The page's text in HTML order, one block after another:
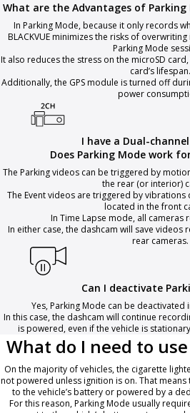
What are the Advantages of Parking
In Parking Mode, because it only records
BLACKVUE minimizes the risks of
Parking Mode
It also reduces the stress on the microSD
card’s lifespan.
Additionally, the GPS module is turned off
power
I have a Dual-
Does Parking Mode work
The Parking videos can be triggered by
the rear (or interior)
The Event videos are triggered by
located in the front
In Time Lapse mode, all cameras
In either case, the dashcam will save
rear cameras.
Can I deactivate
Yes, Parking Mode can be deactivated
In this case, the dashcam will continue
is powered, even if the vehicle is
What do I need to
On the majority of vehicles, the cigarette
not powered unless ignition is on. That
to the vehicle’s battery or powered by a
For this reason, Parking Mode usually